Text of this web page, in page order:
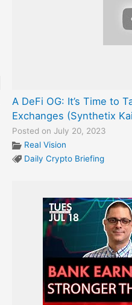
A DeFi OG: It’s Time to
Exchanges (Synthetix
Posted on July 20, 2023
Real Vision
Daily Crypto Briefing